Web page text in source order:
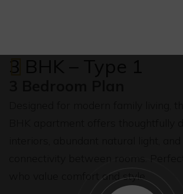
who value comfort and style.